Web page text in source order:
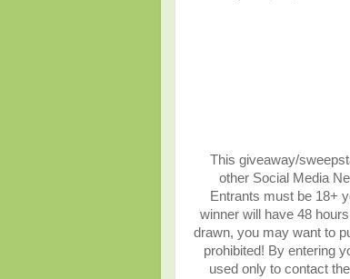
This giveaway/
other Social Media
Entrants must be 18+
winner will have 48
drawn, you may want to
prohibited! By entering
used only to contact